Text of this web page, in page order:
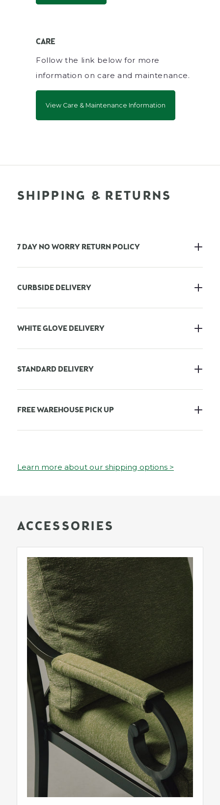
CARE
Follow the link below for more
information on care and maintenance.
View Care & Maintenance Information
SHIPPING & RETURNS
7 DAY NO WORRY RETURN POLICY
CURBSIDE DELIVERY
WHITE GLOVE DELIVERY
STANDARD DELIVERY
FREE WAREHOUSE PICK UP
Learn more about our shipping options >
ACCESSORIES